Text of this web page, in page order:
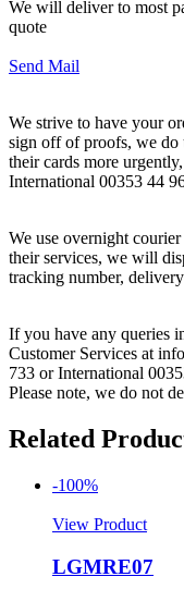
We will deliver to most
quote
Send Mail
We strive to have your
sign off of proofs, we do
their cards more
International 00353 44
We use overnight
their services, we will
tracking number,
If you have any queries
Customer Services at
733 or International
Please note, we do not
Related
-100%
View Product
LGMRE07